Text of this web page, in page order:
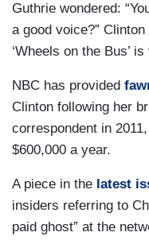
Guthrie wondered:
a good voice?”
‘Wheels on the Bus’
NBC has provided
Clinton following her
correspondent in
$600,000 a year.
A piece in the latest
insiders referring to
paid ghost” at the